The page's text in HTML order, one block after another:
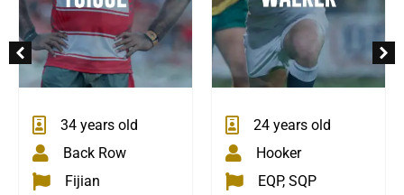
34 years old
Back Row
Fijian
24 years old
Hooker
EQP, SQP